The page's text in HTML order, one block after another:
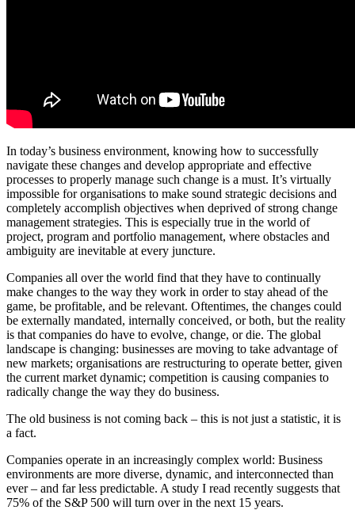
In today’s business environment, knowing how to successfully
navigate these changes and develop appropriate and effective
processes to properly manage such change is a must. It’s virtually
impossible for organisations to make sound strategic decisions and
completely accomplish objectives when deprived of strong change
management strategies. This is especially true in the world of
project, program and portfolio management, where obstacles and
ambiguity are inevitable at every juncture.
Companies all over the world find that they have to continually
make changes to the way they work in order to stay ahead of the
game, be profitable, and be relevant. Oftentimes, the changes could
be externally mandated, internally conceived, or both, but the reality
is that companies do have to evolve, change, or die. The global
landscape is changing: businesses are moving to take advantage of
new markets; organisations are restructuring to operate better, given
the current market dynamic; competition is causing companies to
radically change the way they do business.
The old business is not coming back – this is not just a statistic, it is
a fact.
Companies operate in an increasingly complex world: Business
environments are more diverse, dynamic, and interconnected than
ever – and far less predictable. A study I read recently suggests that
75% of the S&P 500 will turn over in the next 15 years.